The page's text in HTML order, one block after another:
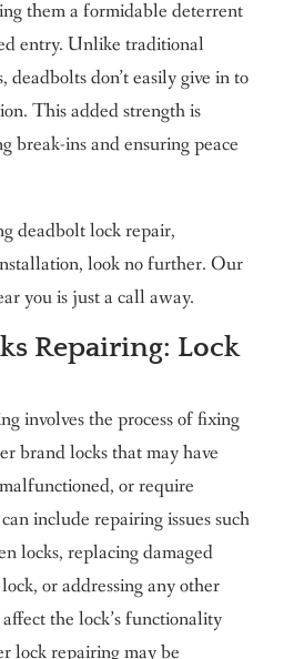
them a formidable deterrent
entry. Unlike traditional
deadbolts don’t easily give in to
This added strength is
break-ins and ensuring peace
deadbolt lock repair,
look no further. Our
you is just a call away.
Repairing: Lock
involves the process of fixing
brand locks that may have
or require
include repairing issues such
locks, replacing damaged
or addressing any other
the lock’s functionality
lock repairing may be